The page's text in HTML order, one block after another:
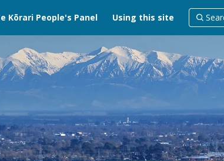
Kōrari People's Panel Using this site